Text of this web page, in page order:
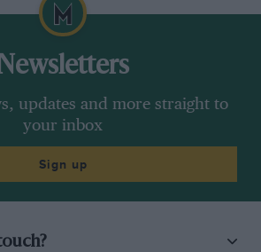
updates and more straight to
your inbox
Sign up